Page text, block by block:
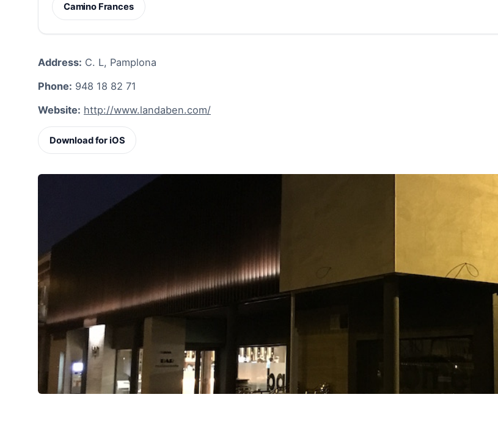
Camino Frances
Address: C. L, Pamplona
Phone: 948 18 82 71
Website: http://www.landaben.com/
Download for iOS